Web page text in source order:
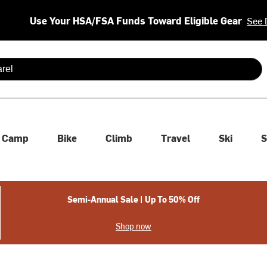
Use Your HSA/FSA Funds Toward Eligible Gear See
are available use up and down arrows to review and enter
Camp Bike Climb Travel Ski
Semi-Annual Sale | Up To 50% Off
Shop now